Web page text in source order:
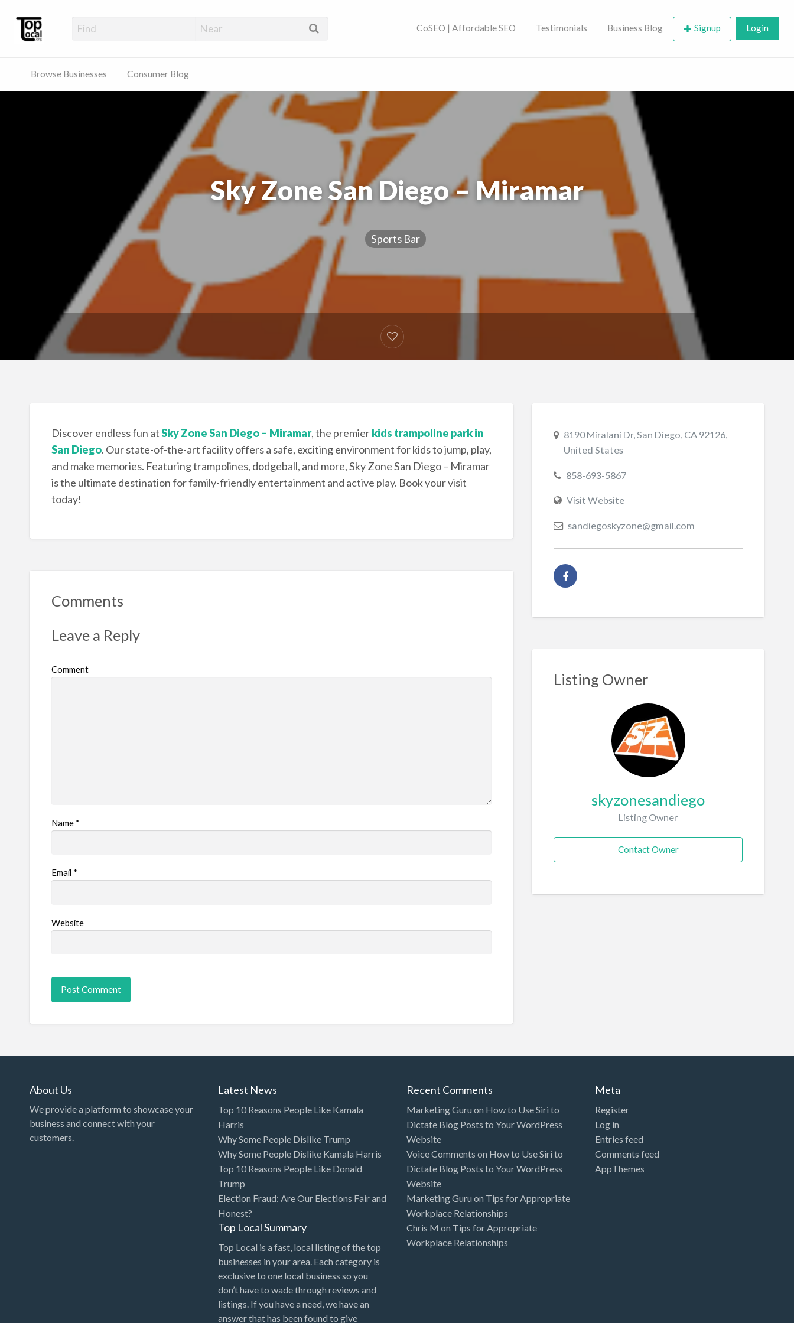
Top Local Businesses Near You | SEO
CoSEO | Affordable SEO Testimonials Business Blog Signup Login
Browse Businesses Consumer Blog
Sky Zone San Diego – Miramar
Sports Bar
Discover endless fun atSky Zone San Diego – Miramar, the premierkids trampoline park in
San Diego. Our state-of-the-art facility offers a safe, exciting environment for kids to jump, play,
and make memories. Featuring trampolines, dodgeball, and more, Sky Zone San Diego – Miramar
is the ultimate destination for family-friendly entertainment and active play. Book your visit
today!
Comments
Leave a Reply
Comment
Name *
Email *
Website
8190 Miralani Dr, San Diego, CA 92126,
United States
858-693-5867
Visit Website
sandiegoskyzone@gmail.com
Listing Owner
skyzonesandiego
Listing Owner
Contact Owner
About Us
We provide a platform to showcase your
business and connect with your
customers.
Latest News
Top 10 Reasons People Like Kamala
Harris
Why Some People Dislike Trump
Why Some People Dislike Kamala Harris
Top 10 Reasons People Like Donald
Trump
Election Fraud: Are Our Elections Fair and
Honest?
Top Local Summary
Top Local is a fast, local listing of the top
businesses in your area. Each category is
exclusive to one local business so you
don’t have to wade through reviews and
listings. If you have a need, we have an
answer that has been found to give
Recent Comments
Marketing Guru on How to Use Siri to
Dictate Blog Posts to Your WordPress
Website
Voice Comments on How to Use Siri to
Dictate Blog Posts to Your WordPress
Website
Marketing Guru on Tips for Appropriate
Workplace Relationships
Chris M on Tips for Appropriate
Workplace Relationships
Meta
Register
Log in
Entries feed
Comments feed
AppThemes